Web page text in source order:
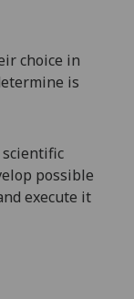
choice in
rmine is
possible
execute it